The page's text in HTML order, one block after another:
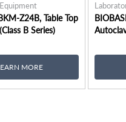
Z24B, Table Top
B Series)
MORE